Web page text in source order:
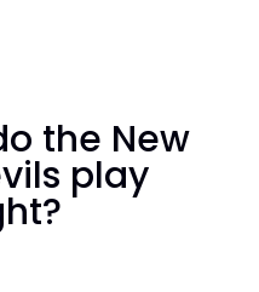
the New
play